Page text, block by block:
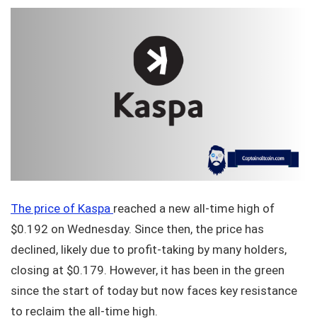
The price of Kaspa reached a new all-time high of
$0.192 on Wednesday. Since then, the price has
declined, likely due to profit-taking by many holders,
closing at $0.179. However, it has been in the green
since the start of today but now faces key resistance
to reclaim the all-time high.